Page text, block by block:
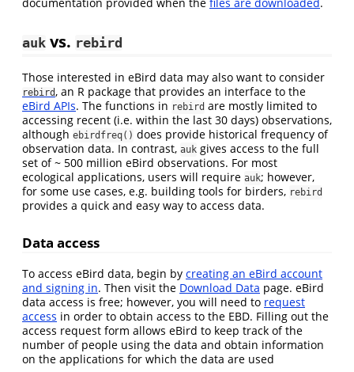
auk vs. rebird
Those interested in eBird data may also want to consider
rebird, an R package that provides an interface to the
eBird APIs. The functions in rebird are mostly limited to
accessing recent (i.e. within the last 30 days) observations,
although ebirdfreq() does provide historical frequency of
observation data. In contrast, auk gives access to the full
set of ~ 500 million eBird observations. For most
ecological applications, users will require auk; however,
for some use cases, e.g. building tools for birders, rebird
provides a quick and easy way to access data.
Data access
To access eBird data, begin by creating an eBird account
and signing in. Then visit the Download Data page. eBird
data access is free; however, you will need to request
access in order to obtain access to the EBD. Filling out the
access request form allows eBird to keep track of the
number of people using the data and obtain information
on the applications for which the data are used